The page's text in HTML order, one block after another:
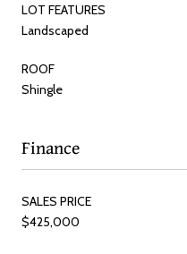
LOT FEATURES
Landscaped
ROOF
Shingle
Finance
SALES PRICE
$425,000